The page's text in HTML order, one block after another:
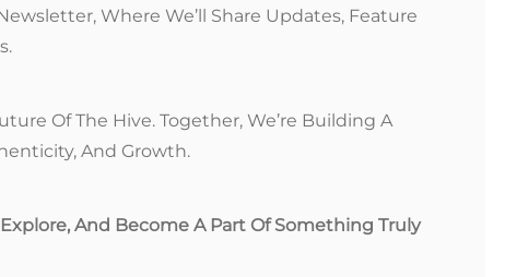
Where We’ll Share Updates, Feature
Of The Hive. Together, We’re Building A
And Growth.
And Become A Part Of Something Truly